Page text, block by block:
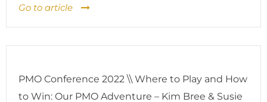
Go to article
PMO Conference 2022 \\ Where to Play and How
to Win: Our PMO Adventure – Kim Bree & Susie